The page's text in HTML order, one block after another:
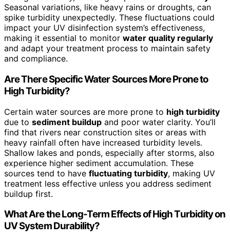
Seasonal variations, like heavy rains or droughts, can
spike turbidity unexpectedly. These fluctuations could
impact your UV disinfection system’s effectiveness,
making it essential to monitor water quality regularly
and adapt your treatment process to maintain safety
and compliance.
Are There Specific Water Sources More Prone to
High Turbidity?
Certain water sources are more prone to high turbidity
due to sediment buildup and poor water clarity. You’ll
find that rivers near construction sites or areas with
heavy rainfall often have increased turbidity levels.
Shallow lakes and ponds, especially after storms, also
experience higher sediment accumulation. These
sources tend to have fluctuating turbidity, making UV
treatment less effective unless you address sediment
buildup first.
What Are the Long-Term Effects of High Turbidity on
UV System Durability?